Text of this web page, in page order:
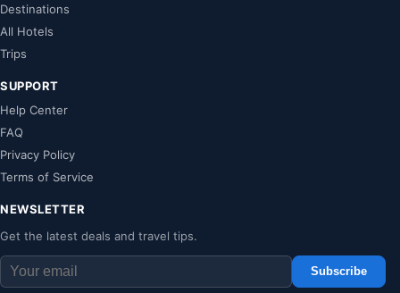
Destinations
All Hotels
Trips
SUPPORT
Help Center
FAQ
Privacy Policy
Terms of Service
NEWSLETTER
Get the latest deals and travel tips.
Subscribe